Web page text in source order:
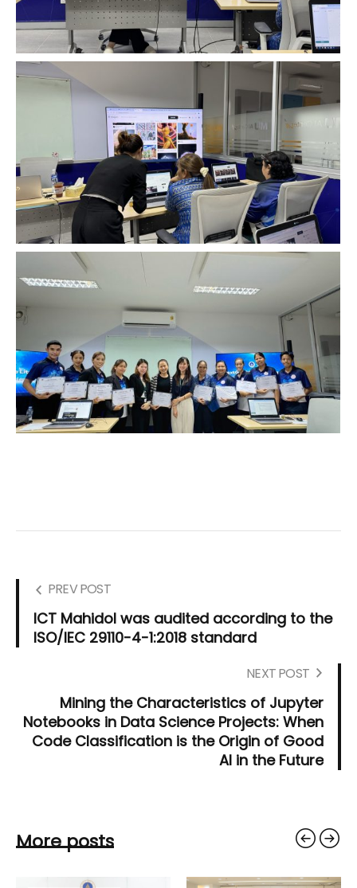
PREV POST
ICT Mahidol was audited according to the
ISO/IEC 29110-4-1:2018 standard
NEXT POST
Mining the Characteristics of Jupyter
Notebooks in Data Science Projects: When
Code Classification is the Origin of Good
AI in the Future
More posts